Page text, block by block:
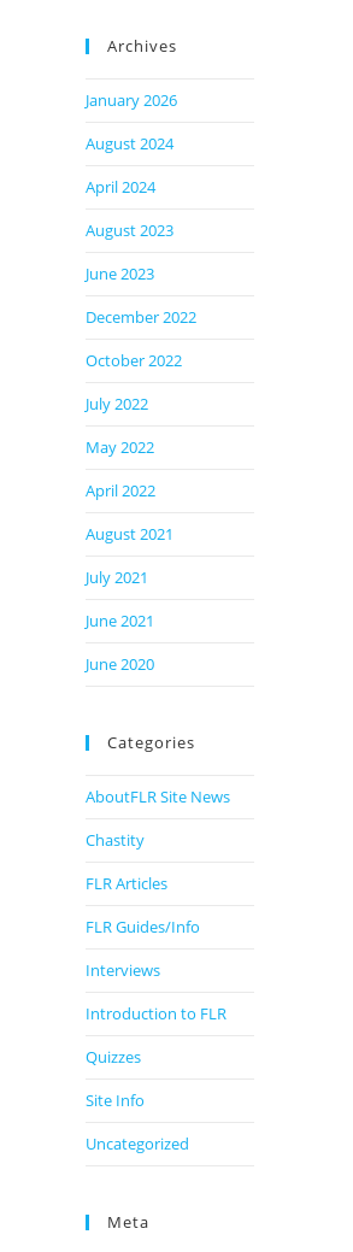
Archives
January 2026
August 2024
April 2024
August 2023
June 2023
December 2022
October 2022
July 2022
May 2022
April 2022
August 2021
July 2021
June 2021
June 2020
Categories
AboutFLR Site News
Chastity
FLR Articles
FLR Guides/Info
Interviews
Introduction to FLR
Quizzes
Site Info
Uncategorized
Meta